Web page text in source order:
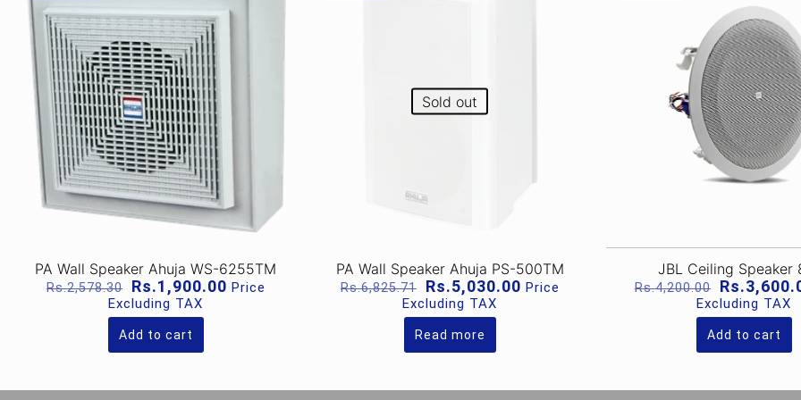
PA Wall Speaker Ahuja WS-6255TM
Rs.2,578.30 Original
price
was:
Rs.2,578.30.
Rs.1,900.00Current
Price
Excluding TAX
Add to cart
Sold out
PA Wall Speaker Ahuja PS-500TM
Rs.6,825.71 Original
price
was:
Rs.6,825.71.
Rs.5,030.00Current
Price
Excluding TAX
Read more
JBL Ceiling Speaker
Rs.4,200.00 Original
price
was:
Rs.
Excluding TAX
Add to cart